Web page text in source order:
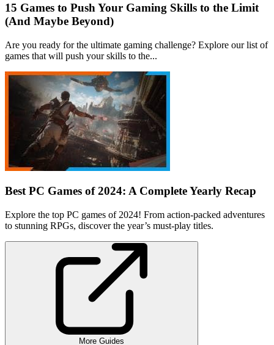
15 Games to Push Your Gaming Skills to the Limit
(And Maybe Beyond)
Are you ready for the ultimate gaming challenge? Explore our list of
games that will push your skills to the...
Best PC Games of 2024: A Complete Yearly Recap
Explore the top PC games of 2024! From action-packed adventures
to stunning RPGs, discover the year’s must-play titles.
More Guides